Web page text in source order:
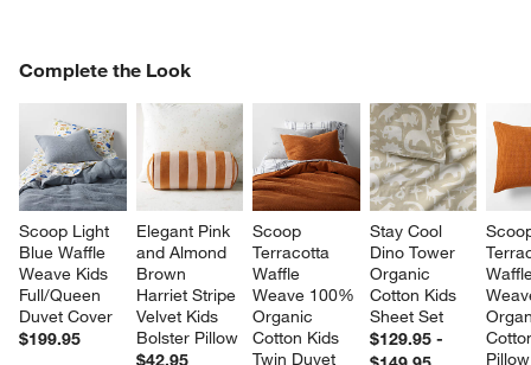
Complete the Look
Scoop Light
Blue Waffle
Weave Kids
Full/Queen
Duvet Cover
$199.95
Elegant Pink
and Almond
Brown
Harriet Stripe
Velvet Kids
Bolster Pillow
$42.95
Scoop
Terracotta
Waffle
Weave 100%
Organic
Cotton Kids
Twin Duvet
Stay Cool
Dino Tower
Organic
Cotton Kids
Sheet Set
$129.95 -
COMPLETE THE LOOKITEMS SKIPPED. UNDO.